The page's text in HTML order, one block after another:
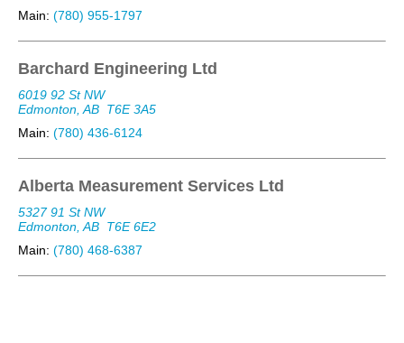
Main: (780) 955-1797
Barchard Engineering Ltd
6019 92 St NW
Edmonton, AB T6E 3A5
Main: (780) 436-6124
Alberta Measurement Services Ltd
5327 91 St NW
Edmonton, AB T6E 6E2
Main: (780) 468-6387